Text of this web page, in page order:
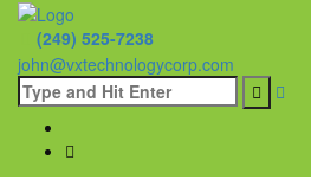
(249) 525-7238
john@vxtechnologycorp.com